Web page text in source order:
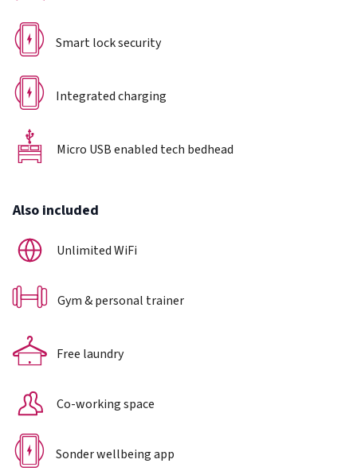
Smart lock security
Integrated charging
Micro USB enabled tech bedhead
Also included
Unlimited WiFi
Gym & personal trainer
Free laundry
Co-working space
Sonder wellbeing app